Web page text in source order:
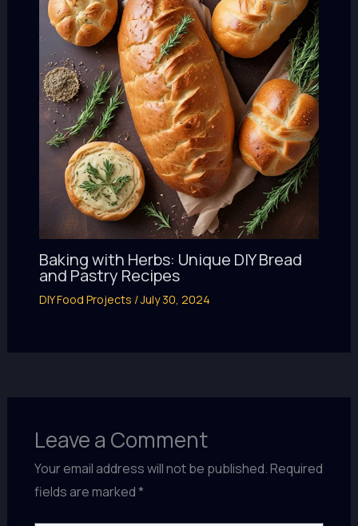
Baking with Herbs: Unique DIY Bread
and Pastry Recipes
DIY Food Projects /July 30, 2024
Leave a Comment
Your email address will not be published.Required
fields are marked*